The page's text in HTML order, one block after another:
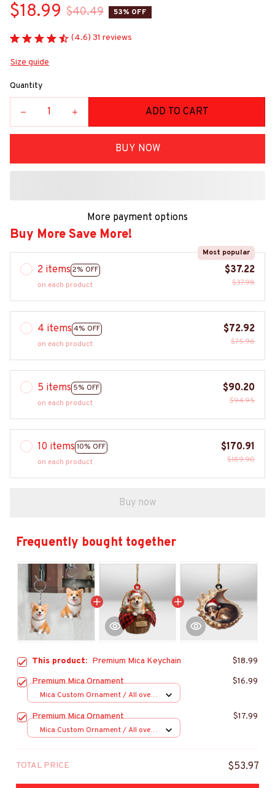
$18.99 $40.49 53% OFF
(4.6) 31 reviews
Size guide
Quantity
ADD TO CART
BUY NOW
More payment options
Buy More Save More!
2 items 2% OFF
Most popular
on each product
$37.22
$37.98
4 items 4% OFF
on each product
$72.92
$75.96
5 items 5% OFF
on each product
$90.20
$94.95
10 items 10% OFF
on each product
$170.91
$189.90
Buy now
Frequently bought together
This product: Premium Mica Keychain
$18.99
Premium Mica Ornament
$16.99
Mica Custom Ornament / All over
Premium Mica Ornament $17.99
Mica Custom Ornament / All over
TOTAL PRICE $53.97